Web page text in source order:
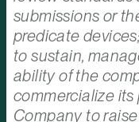
submissions or
predicate
to sustain,
ability of the
commercialize
Company to